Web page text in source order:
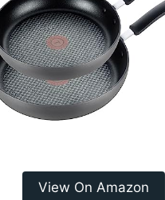
View On Amazon